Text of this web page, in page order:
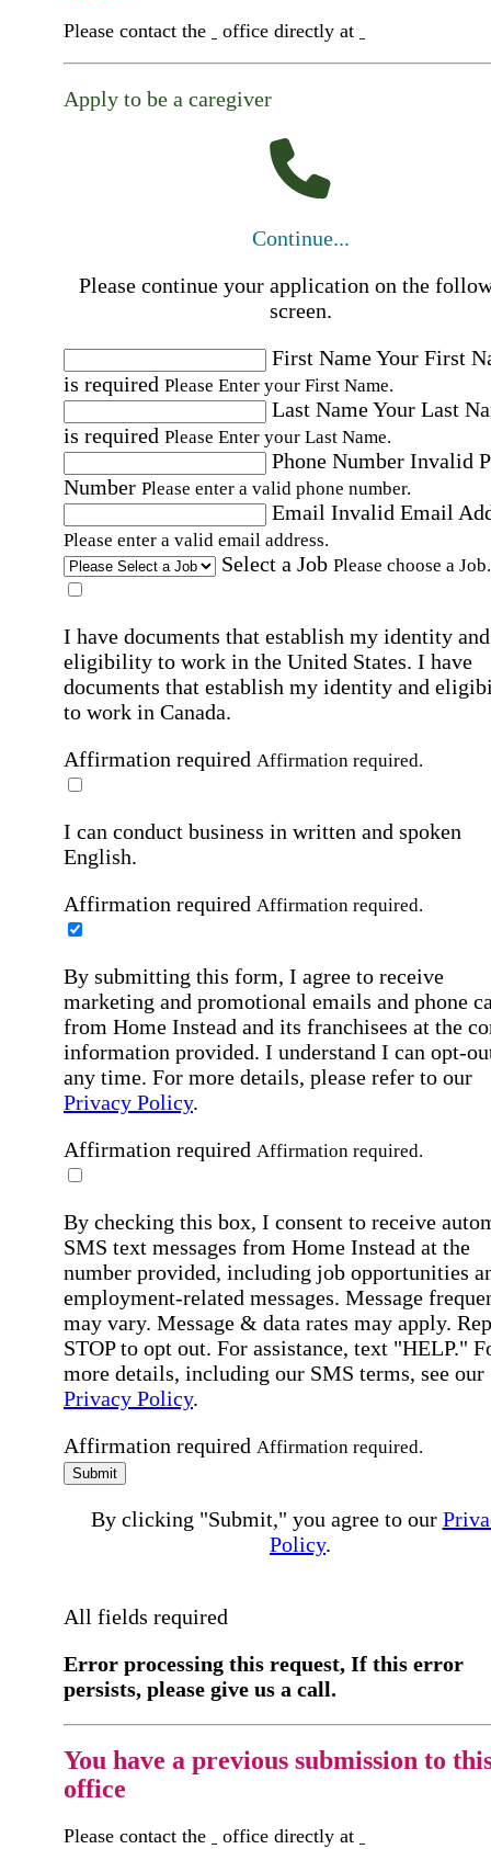
Please contact the office directly at
Apply to be a caregiver
Continue...
Please continue your application on the
screen.
First NameYour First
is required Please Enter your First Name.
Last NameYour Last
is required Please Enter your Last Name.
Phone Number Invalid
Number Please enter a valid phone number.
Email Invalid Email
Please enter a valid email address.
Select a Job Please choose a Job.
I have documents that establish my identity and
eligibility to work in the United States. I have
documents that establish my identity and
to work in Canada.
Affirmation required Affirmation required.
I can conduct business in written and spoken
English.
Affirmation required Affirmation required.
By submitting this form, I agree to receive
marketing and promotional emails and phone
from Home Instead and its franchisees at the
information provided. I understand I can opt-
any time. For more details, please refer to our
Privacy Policy.
Affirmation required Affirmation required.
By checking this box, I consent to receive
SMS text messages from Home Instead at the
number provided, including job opportunities
employment-related messages. Message
may vary. Message & data rates may apply.
STOP to opt out. For assistance, text "HELP."
more details, including our SMS terms, see our
Privacy Policy.
Affirmation required Affirmation required.
Submit
By clicking "Submit," you agree to our
Policy.
All fields required
Error processing this request, If this error
persists, please give us a call.
You have a previous submission to
office
Please contact the office directly at